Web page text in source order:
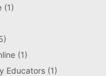
(1)
(1)
Educators(1)